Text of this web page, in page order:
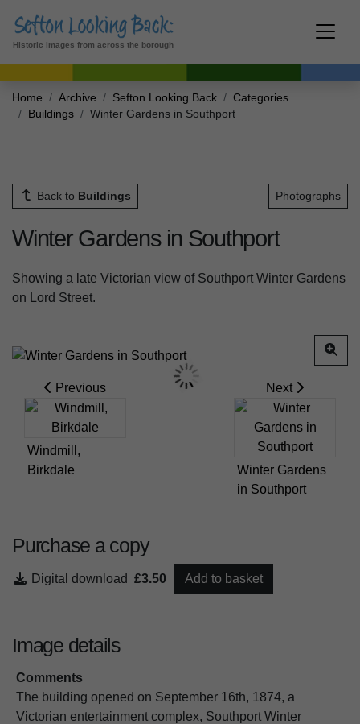
Historic images from across the borough
Home Archive Sefton Looking Back
Categories
Buildings
Winter Gardens in Southport
Back to Buildings Photographs
Winter Gardens in Southport
Showing a late Victorian view of Southport Winter Gardens
on Lord Street.
Previous
Windmill,
Birkdale
Next
Winter Gardens
in Southport
Purchase a copy
Digital download £3.50 Add to basket
Image details
Comments
The building opened on September 16th, 1874, a
Victorian entertainment complex, Southport Winter